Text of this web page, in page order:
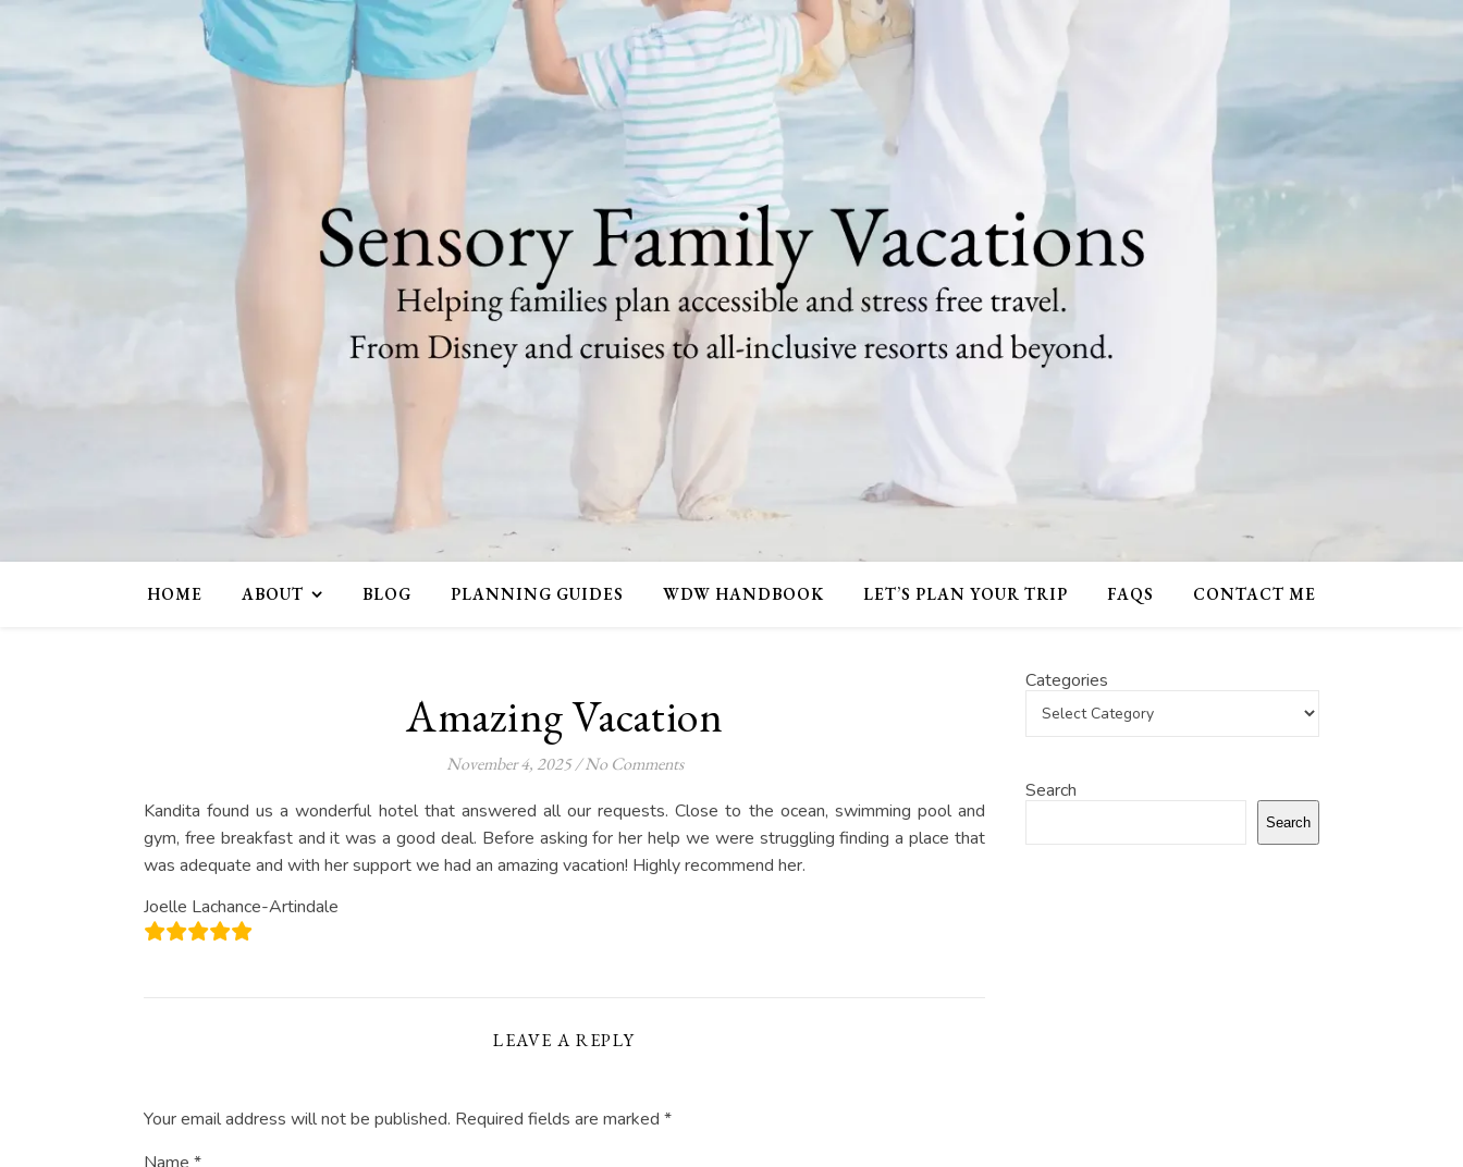
HOME ABOUT BLOG PLANNING GUIDES WDW HANDBOOK LET’S PLAN YOUR TRIP FAQS CONTACT ME
Amazing Vacation
November 4, 2025 /No Comments
Kandita found us a wonderful hotel that answered all our requests. Close to the ocean, swimming pool and
gym, free breakfast and it was a good deal. Before asking for her help we were struggling finding a place that
was adequate and with her support we had an amazing vacation! Highly recommend her.
Joelle Lachance-Artindale
LEAVE A REPLY
Your email address will not be published. Required fields are marked *
Categories
Search
Search